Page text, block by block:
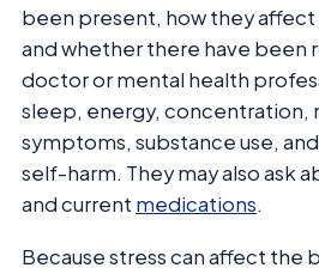
been present, how they affect
and whether there have been
doctor or mental health
sleep, energy, concentration,
symptoms, substance use,
self-harm. They may also ask
and current medications.
Because stress can affect the